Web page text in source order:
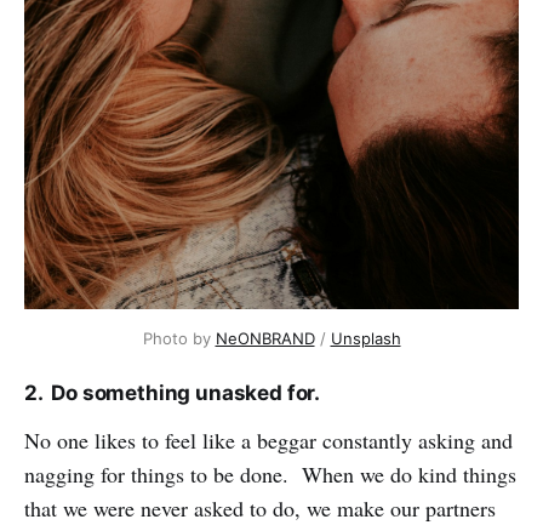
Photo by NeONBRAND/ Unsplash
2. Do something unasked for.
No one likes to feel like a beggar constantly asking and
nagging for things to be done. When we do kind things
that we were never asked to do, we make our partners